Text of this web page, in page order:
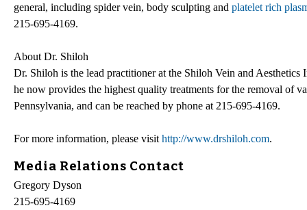
general, including spider vein, body sculpting and platelet rich
215-695-4169.
About Dr. Shiloh
Dr. Shiloh is the lead practitioner at the Shiloh Vein and
he now provides the highest quality treatments for the removal of
Pennsylvania, and can be reached by phone at 215-695-4169.
For more information, please visit http://www.drshiloh.com.
Media Relations Contact
Gregory Dyson
215-695-4169